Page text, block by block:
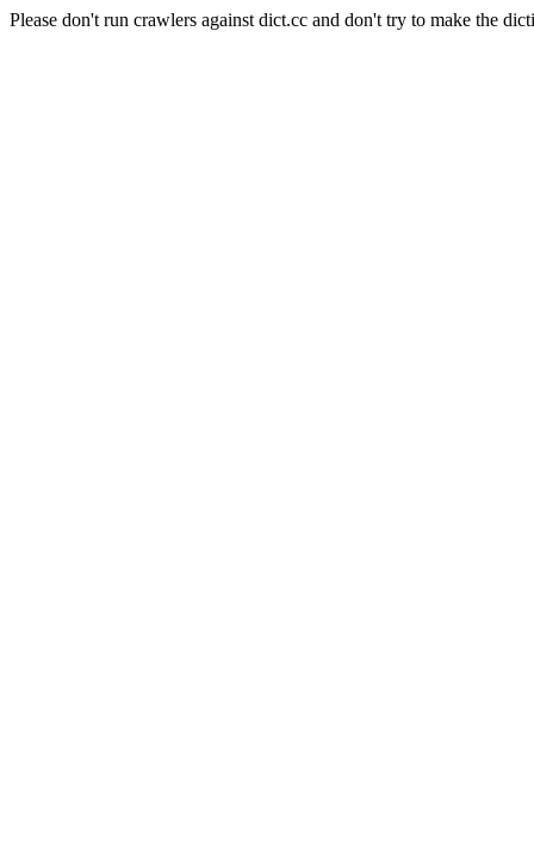
Please don't run crawlers against dict.cc and don't try to make the